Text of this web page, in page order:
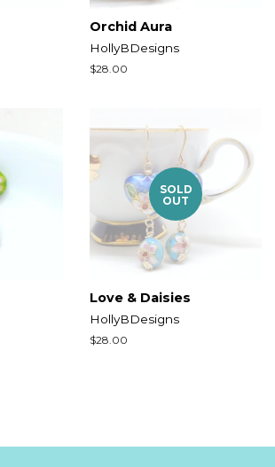
Orchid Aura
HollyBDesigns
Regular
$28.00
SOLD
OUT
Love & Daisies
HollyBDesigns
Regular
$28.00